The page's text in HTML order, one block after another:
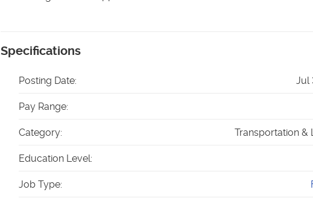
Specifications
Posting Date: Jul
Pay Range:
Category: Transportation &
Education Level:
Job Type: